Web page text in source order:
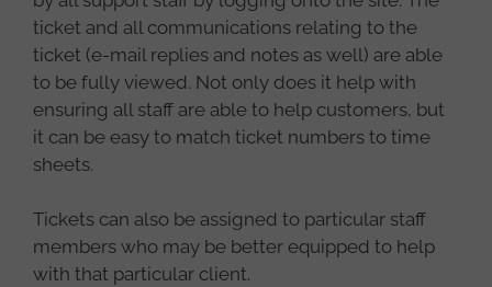
ticket and all communications relating to the
ticket (e-mail replies and notes as well) are able
to be fully viewed. Not only does it help with
ensuring all staff are able to help customers, but
it can be easy to match ticket numbers to time
sheets.
Tickets can also be assigned to particular staff
members who may be better equipped to help
with that particular client.